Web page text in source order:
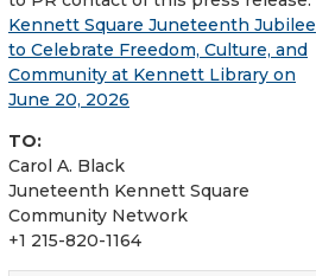
Kennett Square Juneteenth Jubilee
to Celebrate Freedom, Culture, and
Community at Kennett Library on
June 20, 2026
TO:
Carol A. Black
Juneteenth Kennett Square
Community Network
+1 215-820-1164